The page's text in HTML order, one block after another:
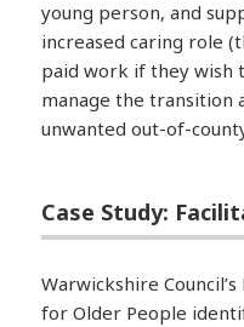
young person, and
increased caring role
paid work if they wish
manage the transition
unwanted out-of-
Case Study:
Warwickshire
for Older People